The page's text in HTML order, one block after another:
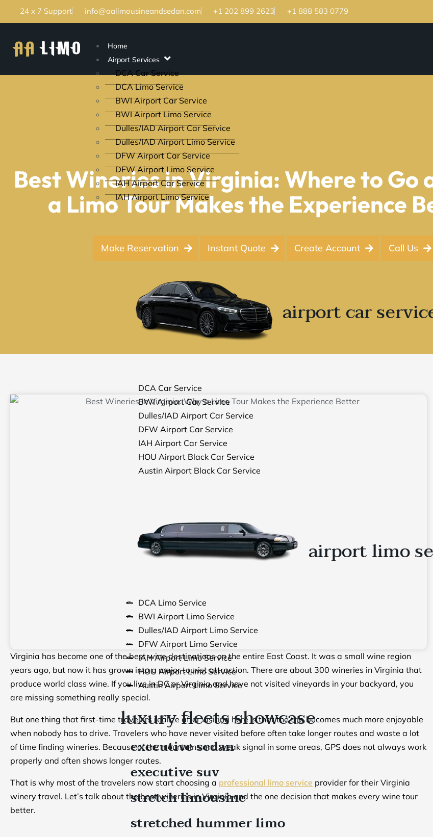
24 x 7 Support info@aalimousineandsedan.com +1 202 899 2623 +1 888 583 0779
Home
Airport Services
DCA Car Service
DCA Limo Service
BWI Airport Car Service
BWI Airport Limo Service
Dulles/IAD Airport Car Service
Dulles/IAD Airport Limo Service
DFW Airport Car Service
DFW Airport Limo Service
IAH Airport Car Service
IAH Airport Limo Service
airport car
DCA Car Service
BWI Airport Car Service
Dulles/IAD Airport Car Service
DFW Airport Car Service
IAH Airport Car Service
HOU Airport Black Car Service
Austin Airport Black Car Service
airport limo
DCA Limo Service
BWI Airport Limo Service
Dulles/IAD Airport Limo Service
DFW Airport Limo Service
IAH Airport Limo Service
HOU Airport Limo Service
Austin Airport Limo Service
luxury fleets showcase
executive sedan
executive suv
stretch limousine
stretched hummer limo
Best Wineries in Virginia: Where to Go
a Limo Tour Makes the Experience
Make Reservation Instant Quote Create Account Call Us
Virginia has become one of the best wine destinations on the entire East Coast. It was a small wine region
years ago, but now it has grown into a major tourist attraction. There are about 300 wineries in Virginia that
produce world class wine. If you live in DC or Virginia and have not visited vineyards in your backyard, you
are missing something really special.
But one thing that first-time travelers realize after visiting here is that the trip becomes much more enjoyable
when nobody has to drive. Travelers who have never visited before often take longer routes and waste a lot
of time finding wineries. Because of the mountains and weak signal in some areas, GPS does not always work
properly and often shows longer routes.
That is why most of the travelers now start choosing a professional limo service provider for their Virginia
winery travel. Let’s talk about the best wineries in Virginia and the one decision that makes every wine tour
better.